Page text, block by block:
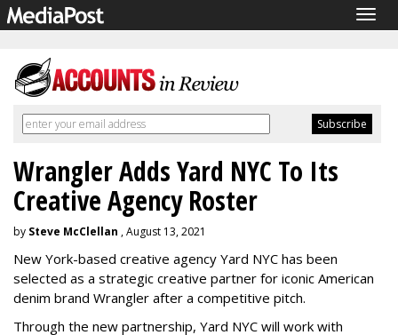
Wrangler Adds Yard NYC To Its
Creative Agency Roster
by Steve McClellan , August 13, 2021
New York-based creative agency Yard NYC has been
selected as a strategic creative partner for iconic American
denim brand Wrangler after a competitive pitch.
Through the new partnership, Yard NYC will work with